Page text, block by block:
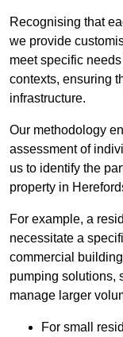
Recognising that
we provide
meet specific
contexts, ensuring
infrastructure.
Our methodology
assessment of
us to identify the
property in
For example, a
necessitate a
commercial
pumping solutions,
manage larger
For small